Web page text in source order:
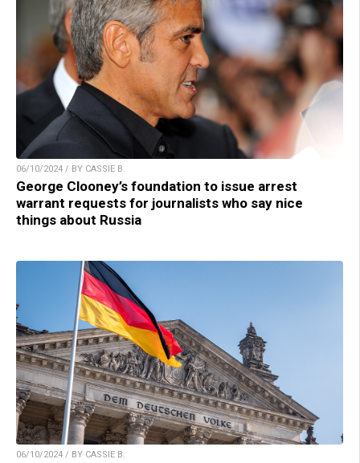
06/10/2024 / BY CASSIE B.
George Clooney’s foundation to issue arrest
warrant requests for journalists who say nice
things about Russia
06/10/2024 / BY CASSIE B.